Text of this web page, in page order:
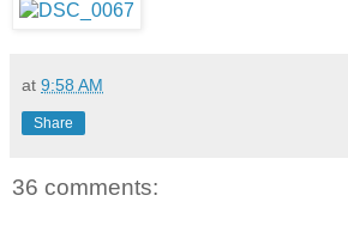
at 9:58 AM
Share
36 comments: